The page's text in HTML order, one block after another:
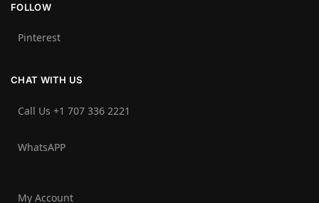
FOLLOW
Pinterest
CHAT WITH US
Call Us +1 707 336 2221‬
WhatsAPP
My Account